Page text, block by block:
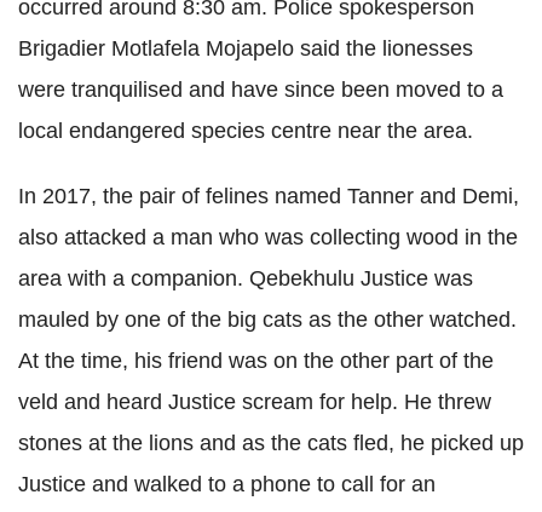
occurred around 8:30 am. Police spokesperson
Brigadier Motlafela Mojapelo said the lionesses
were tranquilised and have since been moved to a
local endangered species centre near the area.
In 2017, the pair of felines named Tanner and Demi,
also attacked a man who was collecting wood in the
area with a companion. Qebekhulu Justice was
mauled by one of the big cats as the other watched.
At the time, his friend was on the other part of the
veld and heard Justice scream for help. He threw
stones at the lions and as the cats fled, he picked up
Justice and walked to a phone to call for an